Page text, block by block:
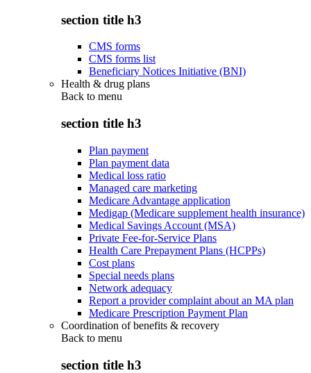
section title h3
CMS forms
CMS forms list
Beneficiary Notices Initiative (BNI)
Health & drug plans
Back to menu
section title h3
Plan payment
Plan payment data
Medical loss ratio
Managed care marketing
Medicare Advantage application
Medigap (Medicare supplement health insurance)
Medical Savings Account (MSA)
Private Fee-for-Service Plans
Health Care Prepayment Plans (HCPPs)
Cost plans
Special needs plans
Network adequacy
Report a provider complaint about an MA plan
Medicare Prescription Payment Plan
Coordination of benefits & recovery
Back to menu
section title h3